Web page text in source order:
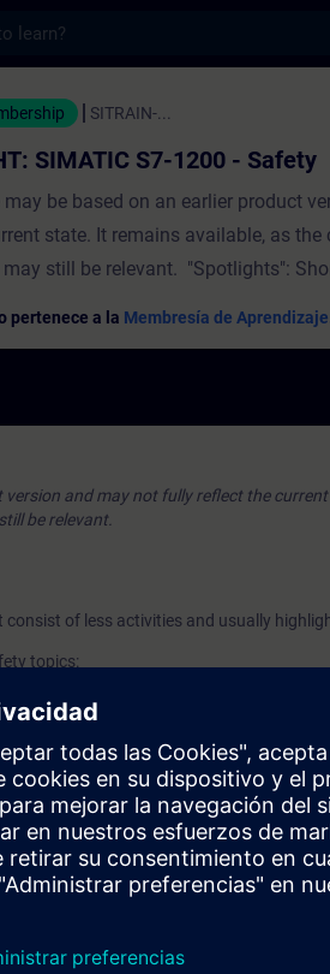
S7-1200 - Safety -
SITRAIN-...
SIMATIC S7-1200 - Safety
be based on an earlier product
state. It remains available, as
may still be relevant. "Spotlights":
- Controller and I/
ValidityTIA PortalSIMATIC S7-
pertenece a la Membresía de
and may not fully reflect the
be relevant.
of less activities and usually
topics:
I/Os
configuration and the programming